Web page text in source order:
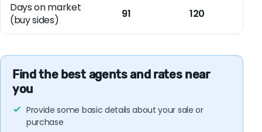
Days on market
(buy sides)
91 120
Find the best agents and rates near
you
Provide some basic details about your sale or
purchase